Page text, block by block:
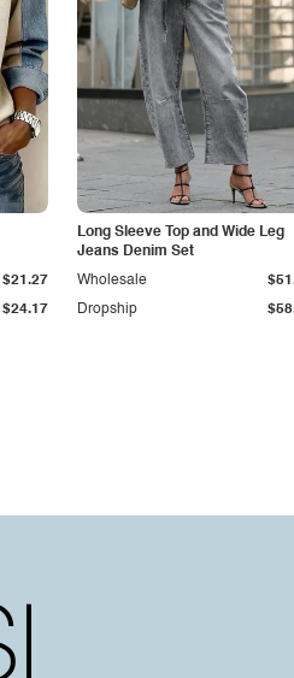
$24.17
$21.27
Long Sleeve Top and Wide Leg
Jeans Denim Set
Dropship
Wholesale